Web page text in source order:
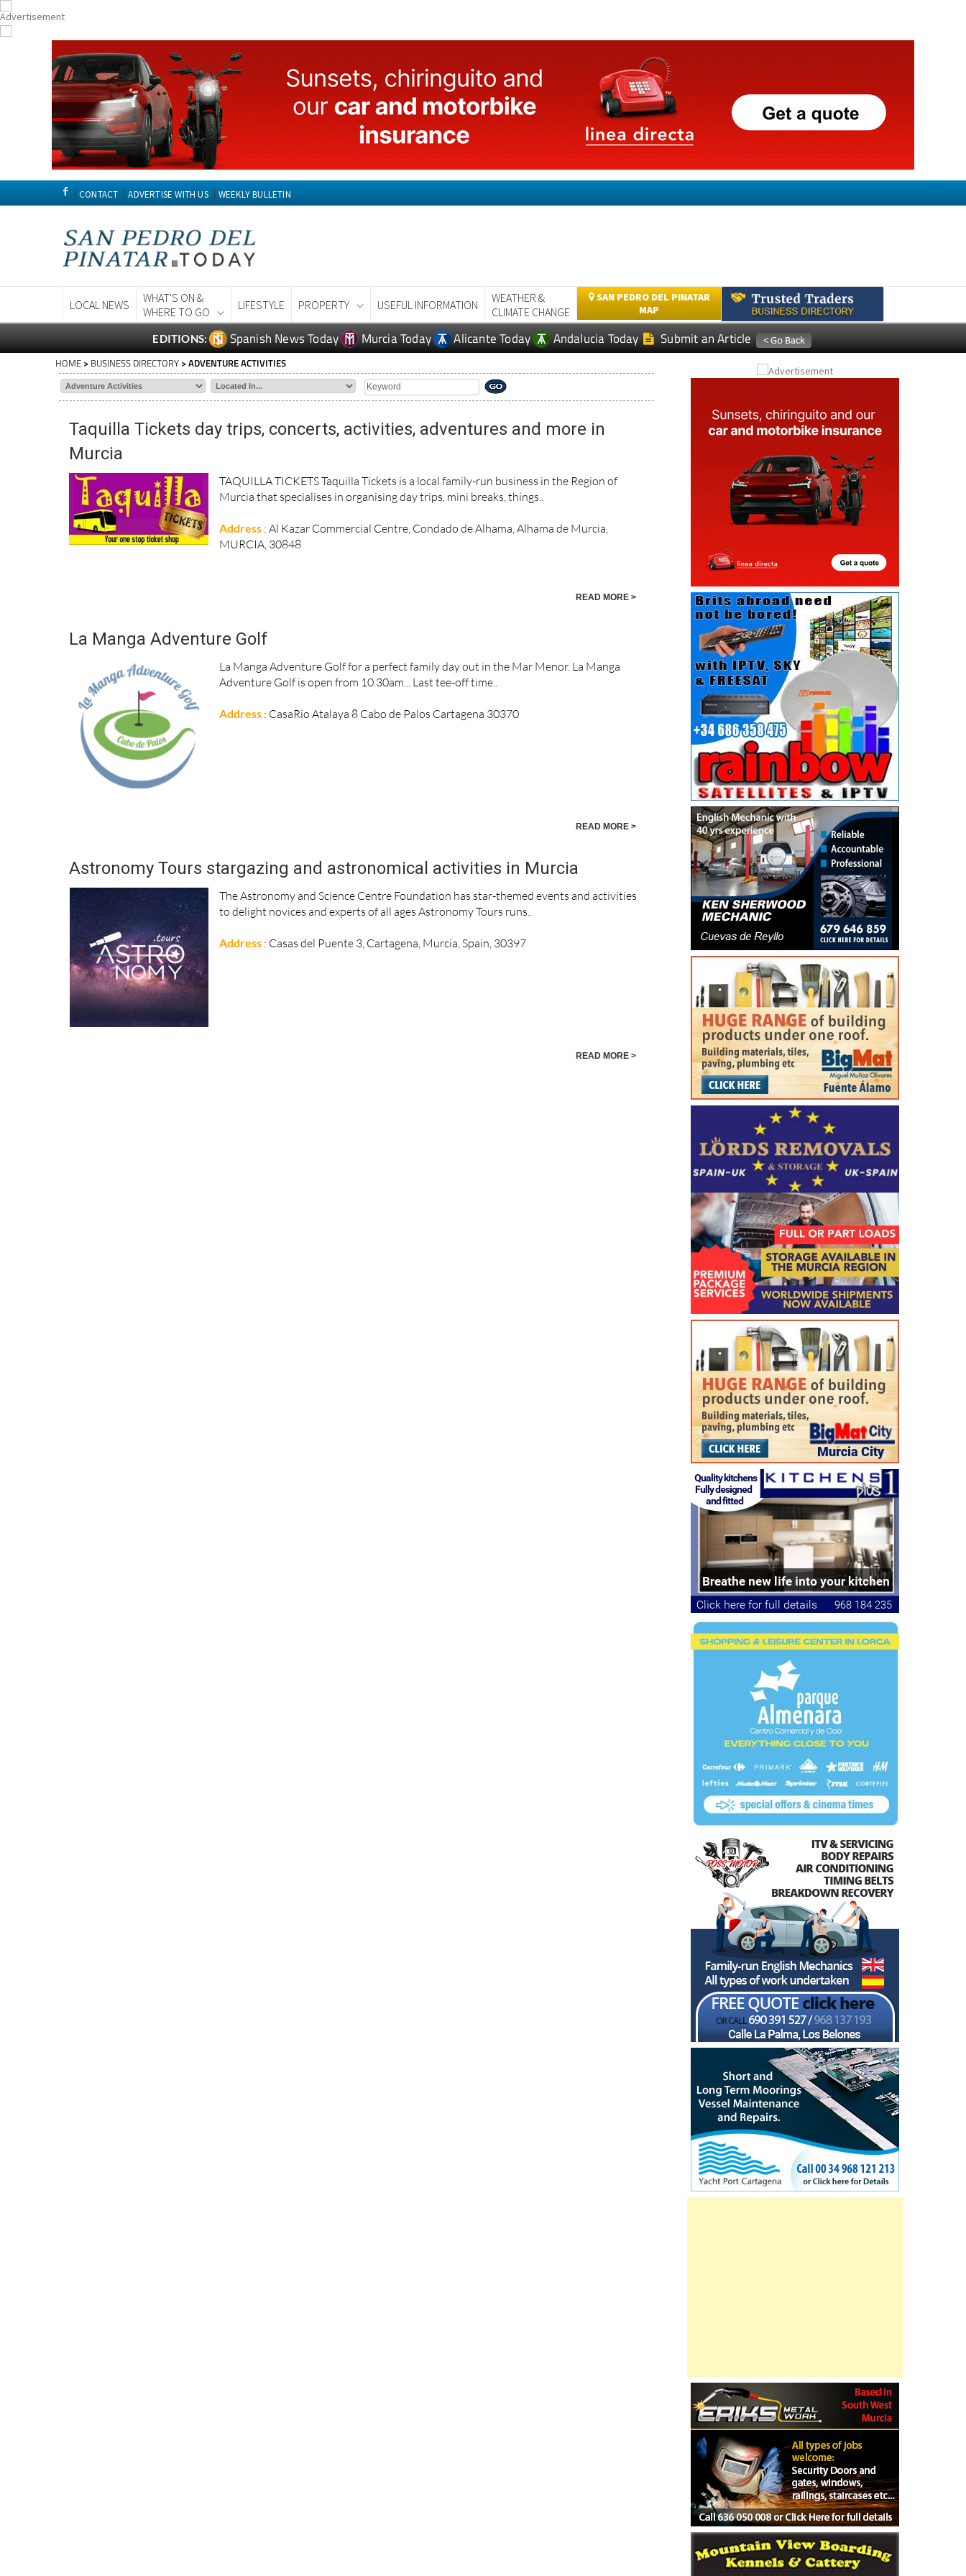
CONTACT ADVERTISE WITH US WEEKLY BULLETIN
LOCAL NEWS
WHAT'S ON &
WHERE TO GO
LIFESTYLE PROPERTY USEFUL INFORMATION
WEATHER &
CLIMATE CHANGE
SAN PEDRO DEL PINATAR
MAP
EDITIONS: Spanish News Today Murcia Today Alicante Today Andalucia Today Submit an Article
HOME > BUSINESS DIRECTORY > ADVENTURE ACTIVITIES
Taquilla Tickets day trips, concerts, activities, adventures and more in
Murcia
TAQUILLA TICKETS Taquilla Tickets is a local family-run business in the Region of
Murcia that specialises in organising day trips, mini breaks, things..
Address : Al Kazar Commercial Centre, Condado de Alhama, Alhama de Murcia,
MURCIA, 30848
READ MORE >
La Manga Adventure Golf
La Manga Adventure Golf for a perfect family day out in the Mar Menor. La Manga
Adventure Golf is open from 10.30am... Last tee-off time..
Address : CasaRio Atalaya 8 Cabo de Palos Cartagena 30370
READ MORE >
Astronomy Tours stargazing and astronomical activities in Murcia
The Astronomy and Science Centre Foundation has star-themed events and activities
to delight novices and experts of all ages Astronomy Tours runs..
Address : Casas del Puente 3, Cartagena, Murcia, Spain, 30397
READ MORE >